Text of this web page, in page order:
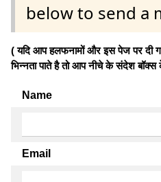
below to send a
( यदि आप हलफनामों और इस पेज पर दी
भिन्नता पाते है तो आप नीचे के संदेश
Name
Email